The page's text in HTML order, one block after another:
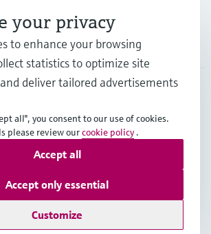
Group Services AG
Data Protection
Conditions
your privacy
to enhance your browsing
statistics to optimize site
deliver tailored advertisements
all", you consent to our use of cookies.
please review ourcookie policy .
Customize
Accept only essential
Accept all